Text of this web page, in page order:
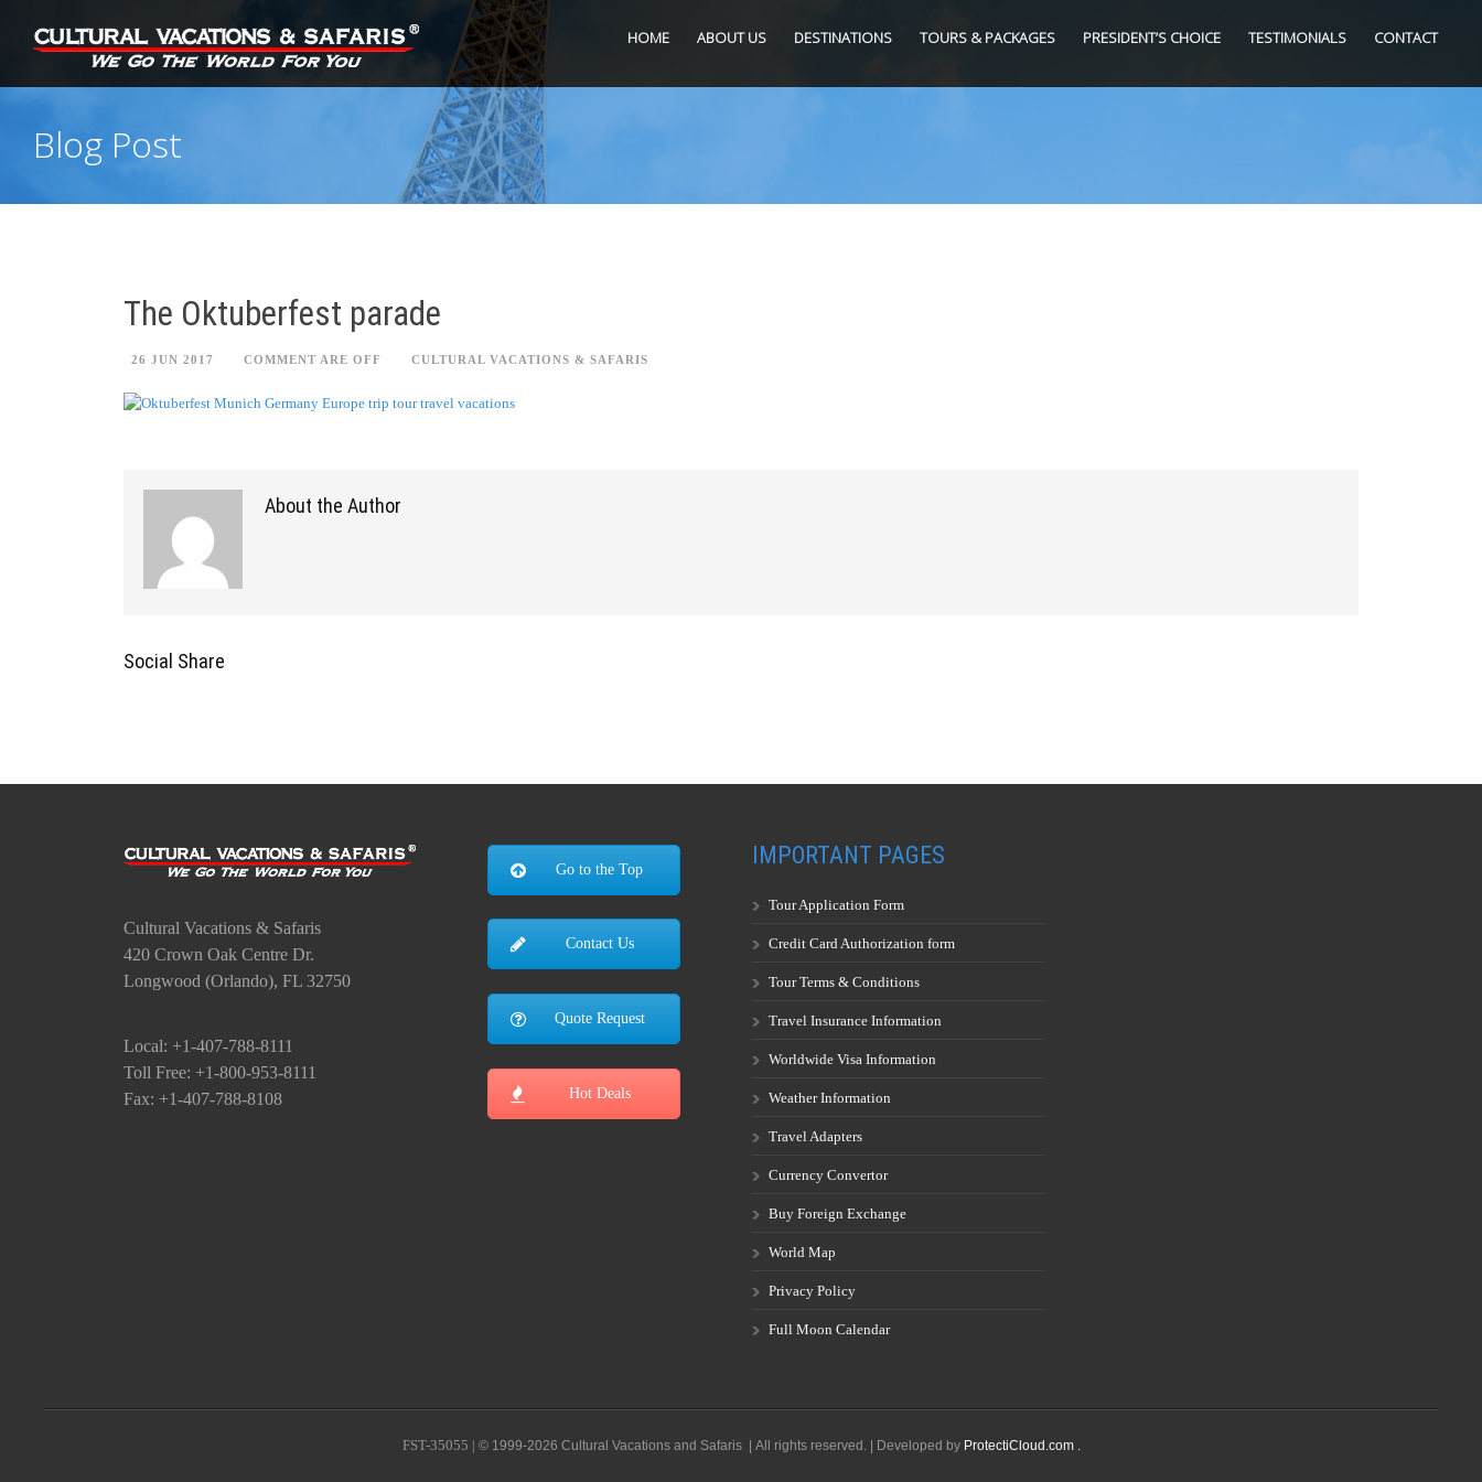
HOME ABOUT US DESTINATIONS TOURS & PACKAGES PRESIDENT’S CHOICE TESTIMONIALS CONTACT
Blog Post
The Oktuberfest parade
26 JUN 2017 COMMENT ARE OFF CULTURAL VACATIONS & SAFARIS
About the Author
Social Share
Cultural Vacations & Safaris
420 Crown Oak Centre Dr.
Longwood (Orlando), FL 32750
Local: +1-407-788-8111
Toll Free: +1-800-953-8111
Fax: +1-407-788-8108
Go to the Top
Contact Us
Quote Request
Hot Deals
IMPORTANT PAGES
Tour Application Form
Credit Card Authorization form
Tour Terms & Conditions
Travel Insurance Information
Worldwide Visa Information
Weather Information
Travel Adapters
Currency Convertor
Buy Foreign Exchange
World Map
Privacy Policy
Full Moon Calendar
FST-35055 | © 1999-2026 Cultural Vacations and Safaris | All rights reserved. | Developed by ProtectiCloud.com .